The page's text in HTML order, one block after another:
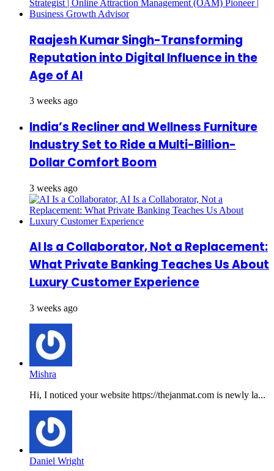
Raajesh Kumar Singh-Transforming
Reputation into Digital Influence in the
Age of AI
3 weeks ago
India’s Recliner and Wellness Furniture
Industry Set to Ride a Multi-Billion-
Dollar Comfort Boom
3 weeks ago
AI Is a Collaborator, Not a Replacement:
What Private Banking Teaches Us About
Luxury Customer Experience
3 weeks ago
Mishra
Hi, I noticed your website https://thejanmat.com is newly la...
Daniel Wright